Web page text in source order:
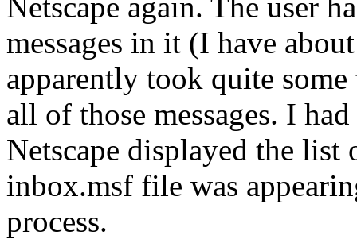
messages in it (I have
apparently took quite
all of those messages. I
Netscape displayed the list
inbox.msf file was
process.